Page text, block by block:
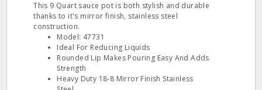
This 9 Quart sauce pot is both stylish and durable
thanks to it's mirror finish, stainless steel
construction.
Model: 47731
Ideal For Reducing Liquids
Rounded Lip Makes Pouring Easy And Adds
Strength
Heavy Duty 18‐8 Mirror Finish Stainless